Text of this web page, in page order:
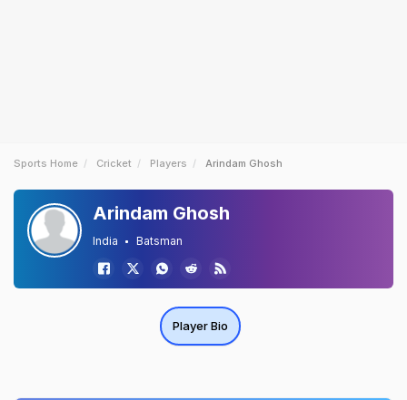
Sports Home Cricket Players Arindam Ghosh
Arindam Ghosh
India Batsman
Player Bio